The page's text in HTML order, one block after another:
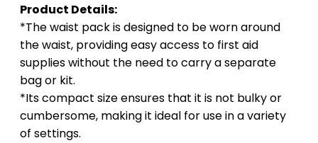
Product Details:
*The waist pack is designed to be worn around
the waist, providing easy access to first aid
supplies without the need to carry a separate
bag or kit.
*Its compact size ensures that it is not bulky or
cumbersome, making it ideal for use in a variety
of settings.